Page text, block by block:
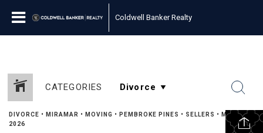
Coldwell Banker Realty
CATEGORIES
DIVORCE • MIRAMAR • MOVING • PEMBROKE PINES • SELLERS • MARCH 9,
2026